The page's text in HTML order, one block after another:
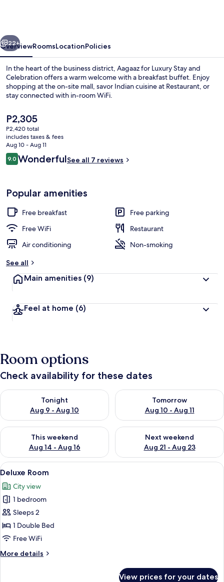
Celebration
Next
22+
OverviewRoomsLocationPolicies
In the heart of the business district, Aagaaz for Luxury Stay and
Celebration offers a warm welcome with a breakfast buffet. Enjoy
shopping at the on-site mall, savor Indian cuisine at Restaurant, or
stay connected with in-room WiFi.
The
current
price
is
P2,305
P2,305
P2,420 total
includes taxes & fees
Aug 10 - Aug 11
Reviews
9.09.0 out of 10
WonderfulSee all 7 reviews
Popular amenities
Free breakfast
Free parking
Free WiFi
Restaurant
Air conditioning
Non-smoking
See all
Main amenities (9)
Feel at home (6)
Room options
Check availability for these dates
Tonight
Aug 9 - Aug 10
Check availability for tonight Aug 9 - Aug 10
Tomorrow
Aug 10 - Aug 11
Check availability for
This weekend
Aug 14 - Aug 16
Check availability for this weekend Aug 14 - Aug 16
Next weekend
Aug 21 - Aug 23
Check availability for next
View
all
photos
for
Deluxe
Room
A hotel room with a bed, curtains, a
9
Deluxe Room
City view
1 bedroom
Sleeps 2
1 Double Bed
Free WiFi
More details
More
View prices for your dates